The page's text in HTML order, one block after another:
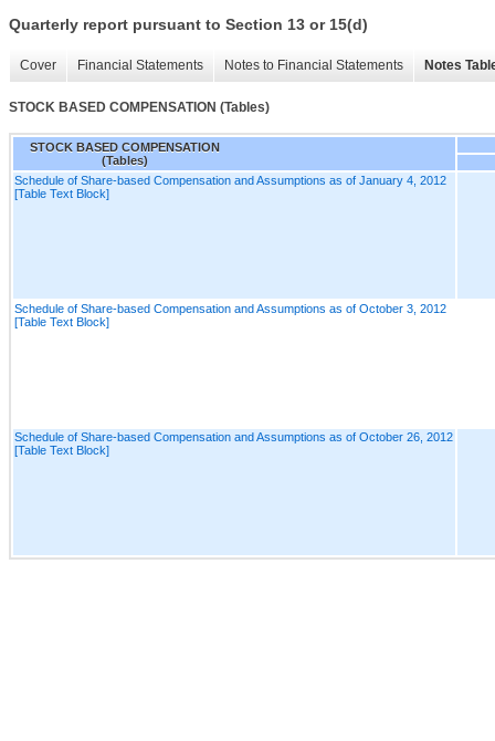
Quarterly report pursuant to Section 13 or 15(d)
Cover Financial Statements Notes to Financial Statements Notes
STOCK BASED COMPENSATION (Tables)
STOCK BASED COMPENSATION
(Tables)
Schedule of Share-based Compensation and Assumptions as of January 4, 2012
[Table Text Block]
Schedule of Share-based Compensation and Assumptions as of October 3, 2012
[Table Text Block]
Schedule of Share-based Compensation and Assumptions as of October 26, 2012
[Table Text Block]